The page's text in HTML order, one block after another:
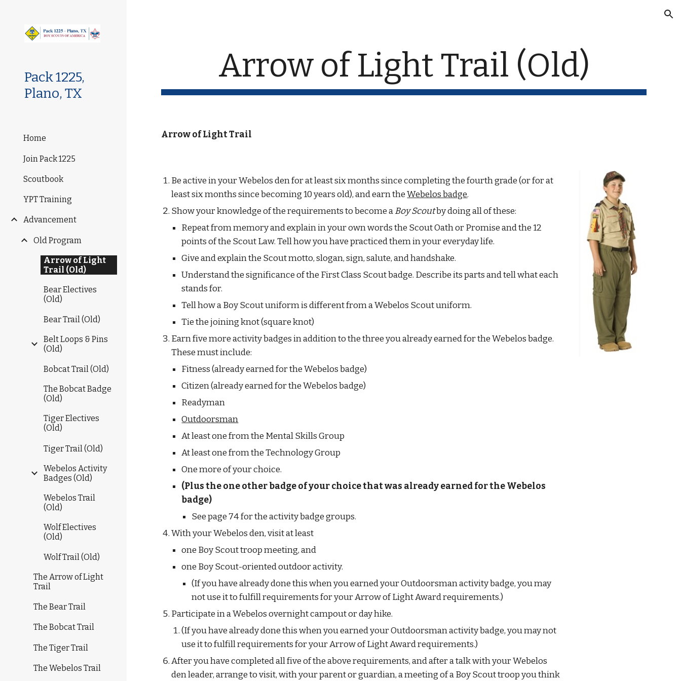
Pack 1225,
Plano, TX
Home
Join Pack 1225
Scoutbook
YPT Training
Advancement
Old Program
Arrow of Light
Trail (Old)
Bear Electives
(Old)
Bear Trail (Old)
Belt Loops & Pins
(Old)
Bobcat Trail (Old)
The Bobcat Badge
(Old)
Tiger Electives
(Old)
Tiger Trail (Old)
Webelos Activity
Badges (Old)
Webelos Trail
(Old)
Wolf Electives
(Old)
Wolf Trail (Old)
The Arrow of Light
Trail
The Bear Trail
The Bobcat Trail
The Tiger Trail
The Webelos Trail
Arrow of Light Trail (Old)
Arrow of Light Trail
Be active in your Webelos den for at least six months since completing the fourth grade (or for at
least six months since becoming 10 years old), and earn the Webelos badge.
Show your knowledge of the requirements to become a Boy Scout by doing all of these:
Repeat from memory and explain in your own words the Scout Oath or Promise and the 12
points of the Scout Law. Tell how you have practiced them in your everyday life.
Give and explain the Scout motto, slogan, sign, salute, and handshake.
Understand the significance of the First Class Scout badge. Describe its parts and tell what each
stands for.
Tell how a Boy Scout uniform is different from a Webelos Scout uniform.
Tie the joining knot (square knot)
Earn five more activity badges in addition to the three you already earned for the Webelos badge.
These must include:
Fitness (already earned for the Webelos badge)
Citizen (already earned for the Webelos badge)
Readyman
Outdoorsman
At least one from the Mental Skills Group
At least one from the Technology Group
One more of your choice.
(Plus the one other badge of your choice that was already earned for the Webelos
badge)
See page 74 for the activity badge groups.
With your Webelos den, visit at least
one Boy Scout troop meeting, and
one Boy Scout-oriented outdoor activity.
(If you have already done this when you earned your Outdoorsman activity badge, you may
not use it to fulfill requirements for your Arrow of Light Award requirements.)
Participate in a Webelos overnight campout or day hike.
(If you have already done this when you earned your Outdoorsman activity badge, you may not
use it to fulfill requirements for your Arrow of Light Award requirements.)
After you have completed all five of the above requirements, and after a talk with your Webelos
den leader, arrange to visit, with your parent or guardian, a meeting of a Boy Scout troop you think